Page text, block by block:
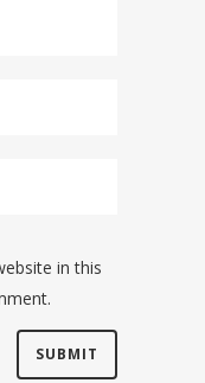
in this